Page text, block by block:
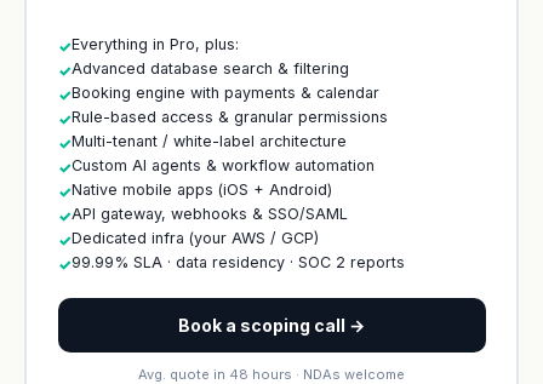
✓Everything in Pro, plus:
✓Advanced database search & filtering
✓Booking engine with payments & calendar
✓Rule-based access & granular permissions
✓Multi-tenant / white-label architecture
✓Custom AI agents & workflow automation
✓Native mobile apps (iOS + Android)
✓API gateway, webhooks & SSO/SAML
✓Dedicated infra (your AWS / GCP)
✓99.99% SLA · data residency · SOC 2 reports
Book a scoping call →
Avg. quote in 48 hours · NDAs welcome